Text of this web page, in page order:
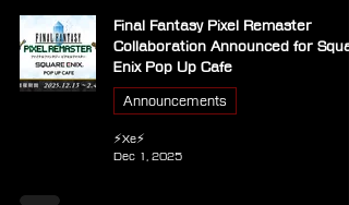
Final Fantasy Pixel Remaster
Collaboration Announced for
Enix Pop Up Cafe
Announcements
⚡Xe⚡
Dec 1, 2025